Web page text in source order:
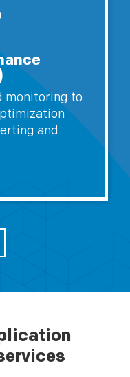
monitoring to
and